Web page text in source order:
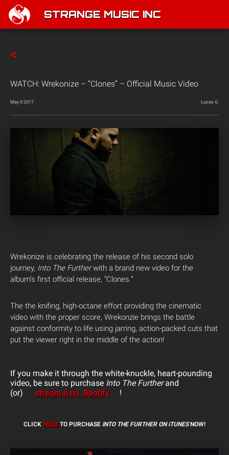
STRANGE MUSIC INC
WATCH: Wrekonize – “Clones” – Official Music Video
May 5 2017 Lucas G.
Wrekonize is celebrating the release of his second solo
journey, Into The Furtherwith a brand new video for the
album’s first official release, “Clones.”
The the knifing, high-octane effort providing the cinematic
video with the proper score, Wrekonzie brings the battle
against conformity to life using jarring, action-packed cuts that
put the viewer right in the middle of the action!
If you make it through the white-knuckle, heart-pounding
video, be sure to purchase Into The Furtherand
(or)
stream it on Spotify !
CLICK HERETO PURCHASE INTO THE FURTHER ON iTUNESNOW!